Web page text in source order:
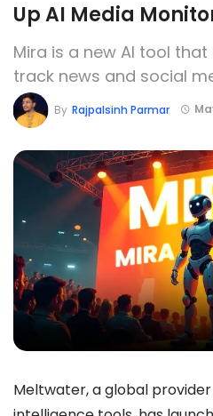
Up AI Media
Mira is a new AI tool
track news and social
By Rajpalsinh Parmar
Meltwater, a global